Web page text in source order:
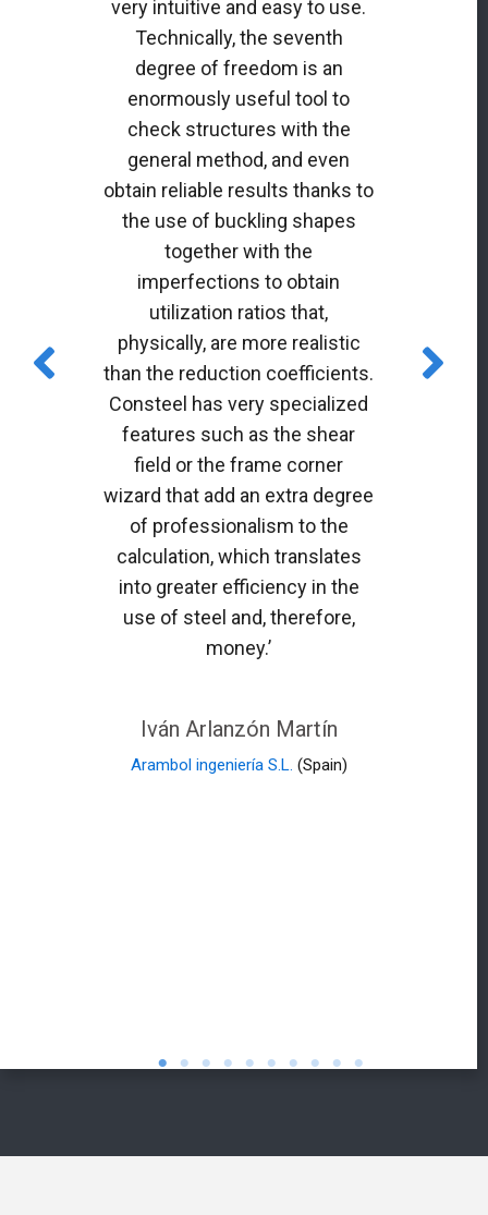
very intuitive and easy to use.
Technically, the seventh
degree of freedom is an
enormously useful tool to
check structures with the
general method, and even
obtain reliable results thanks to
the use of buckling shapes
together with the
imperfections to obtain
utilization ratios that,
physically, are more realistic
than the reduction coefficients.
Consteel has very specialized
features such as the shear
field or the frame corner
wizard that add an extra degree
of professionalism to the
calculation, which translates
into greater efficiency in the
use of steel and, therefore,
money.’
Iván Arlanzón Martín
Arambol ingeniería S.L. (Spain)